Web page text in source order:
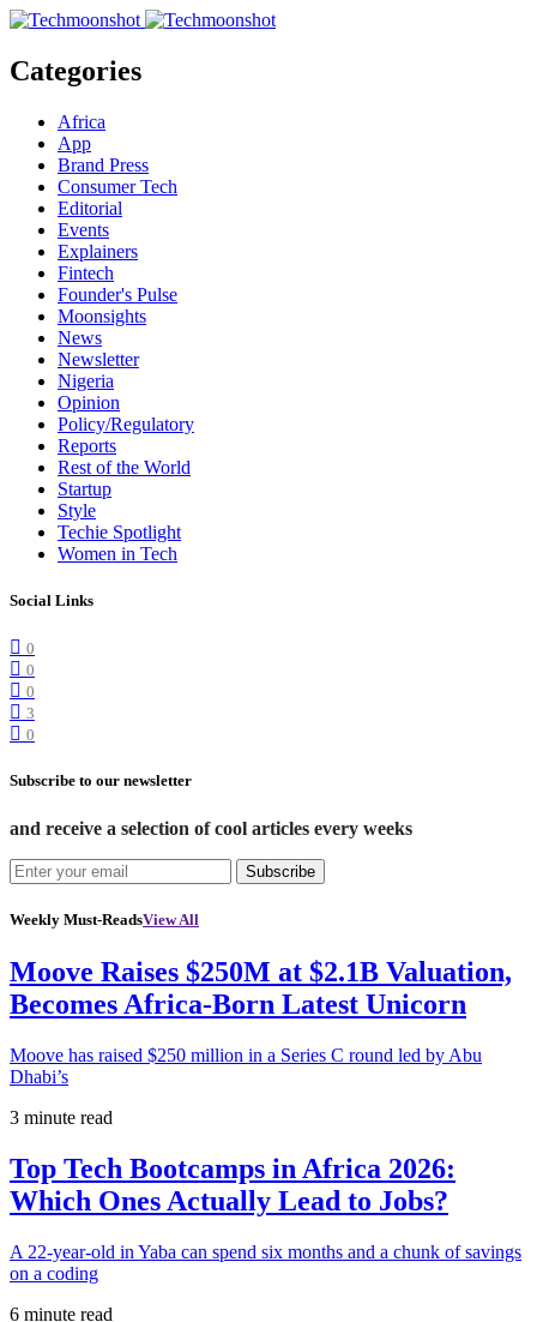
Categories
Africa
App
Brand Press
Consumer Tech
Editorial
Events
Explainers
Fintech
Founder's Pulse
Moonsights
News
Newsletter
Nigeria
Opinion
Policy/Regulatory
Reports
Rest of the World
Startup
Style
Techie Spotlight
Women in Tech
Social Links
0
0
0
3
0
Subscribe to our newsletter
and receive a selection of cool articles every weeks
Subscribe
Weekly Must-ReadsView All
Moove Raises $250M at $2.1B Valuation,
Becomes Africa-Born Latest Unicorn
Moove has raised $250 million in a Series C round led by Abu
Dhabi’s
3 minute read
Top Tech Bootcamps in Africa 2026:
Which Ones Actually Lead to Jobs?
A 22-year-old in Yaba can spend six months and a chunk of savings
on a coding
6 minute read